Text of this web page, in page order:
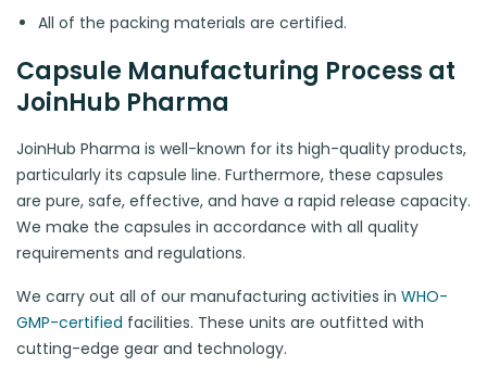
All of the packing materials are certified.
Capsule Manufacturing Process at
JoinHub Pharma
JoinHub Pharma is well-known for its high-quality products,
particularly its capsule line. Furthermore, these capsules
are pure, safe, effective, and have a rapid release capacity.
We make the capsules in accordance with all quality
requirements and regulations.
We carry out all of our manufacturing activities in WHO-
GMP-certified facilities. These units are outfitted with
cutting-edge gear and technology.